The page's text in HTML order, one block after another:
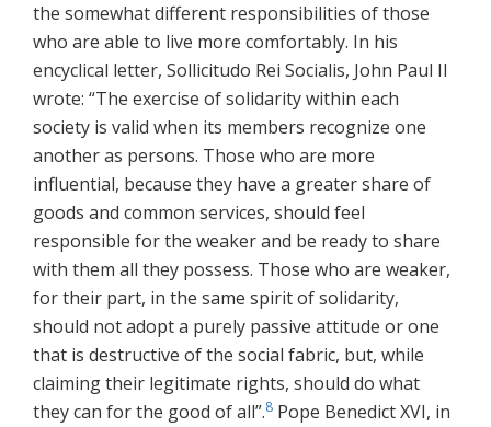
the somewhat different responsibilities of those
who are able to live more comfortably. In his
encyclical letter, Sollicitudo Rei Socialis, John Paul II
wrote: “The exercise of solidarity within each
society is valid when its members recognize one
another as persons. Those who are more
influential, because they have a greater share of
goods and common services, should feel
responsible for the weaker and be ready to share
with them all they possess. Those who are weaker,
for their part, in the same spirit of solidarity,
should not adopt a purely passive attitude or one
that is destructive of the social fabric, but, while
claiming their legitimate rights, should do what
they can for the good of all”.8 Pope Benedict XVI, in